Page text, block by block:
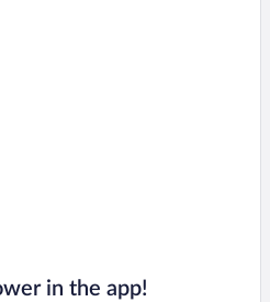
in the app!